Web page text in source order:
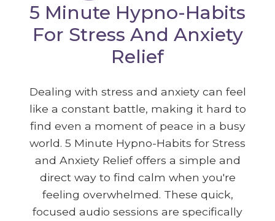
5 Minute Hypno-Habits
For Stress And Anxiety
Relief
Dealing with stress and anxiety can feel
like a constant battle, making it hard to
find even a moment of peace in a busy
world. 5 Minute Hypno-Habits for Stress
and Anxiety Relief offers a simple and
direct way to find calm when you're
feeling overwhelmed. These quick,
focused audio sessions are specifically